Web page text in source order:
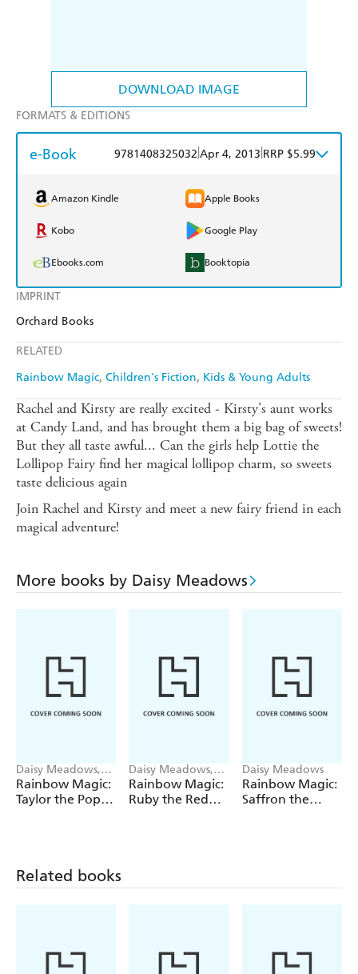
DOWNLOAD IMAGE
IMPRINT
Orchard Books
RELATED
Rainbow Magic Children's Fiction Kids & Young Adults
FORMATS & EDITIONS
e-Book 9781408325032 Apr 4, 2013 RRP $5.99
Amazon Kindle Apple Books
Kobo Google Play
Ebooks.com Booktopia
Rachel and Kirsty are really excited - Kirsty's aunt works
at Candy Land, and has brought them a big bag of sweets!
But they all taste awful... Can the girls help Lottie the
Lollipop Fairy find her magical lollipop charm, so sweets
taste delicious again
Join Rachel and Kirsty and meet a new fairy friend in each
magical adventure!
More books by Daisy Meadows
Daisy Meadows,
Georgie Ripper
Rainbow Magic:
Taylor the Pop
Daisy Meadows,
Georgie Ripper
Rainbow Magic:
Ruby the Red
Daisy Meadows
Rainbow Magic:
Saffron the
Related books